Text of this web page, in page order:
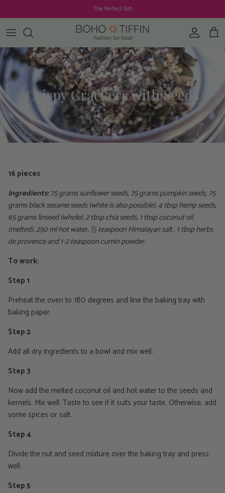
The Perfect Gift
Account
Cart
Crispy Crackers with Seeds
16 pieces
Ingredients:75 grams sunflower seeds, 75 grams pumpkin seeds, 75
grams black sesame seeds (white is also possible), 4 tbsp hemp seeds,
65 grams linseed (whole), 2 tbsp chia seeds, 1 tbsp coconut oil
(melted), 250 ml hot water, ½ teaspoon Himalayan salt , 1 tbsp herbs
de provence and 1-2 teaspoon cumin powder.
To work:
Step 1
Preheat the oven to 180 degrees and line the baking tray with
baking paper.
Step 2
Add all dry ingredients to a bowl and mix well.
Step 3
Now add the melted coconut oil and hot water to the seeds and
kernels. Mix well. Taste to see if it suits your taste. Otherwise, add
some spices or salt.
Step 4
Divide the nut and seed mixture over the baking tray and press
well.
Step 5